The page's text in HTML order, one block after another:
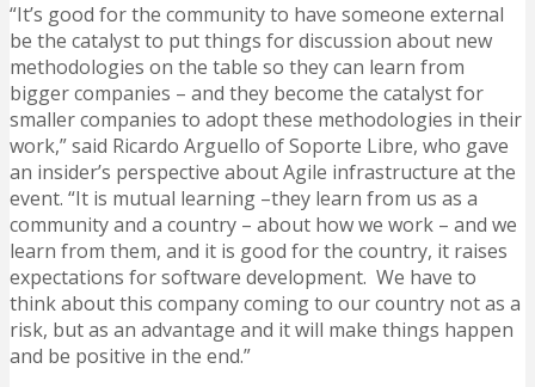
“It’s good for the community to have someone external
be the catalyst to put things for discussion about new
methodologies on the table so they can learn from
bigger companies – and they become the catalyst for
smaller companies to adopt these methodologies in their
work,” said Ricardo Arguello of Soporte Libre, who gave
an insider’s perspective about Agile infrastructure at the
event. “It is mutual learning –they learn from us as a
community and a country – about how we work – and we
learn from them, and it is good for the country, it raises
expectations for software development. We have to
think about this company coming to our country not as a
risk, but as an advantage and it will make things happen
and be positive in the end.”